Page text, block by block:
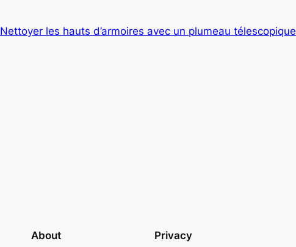
Nettoyer les hauts d’armoires avec un plumeau télescopique
About Privacy